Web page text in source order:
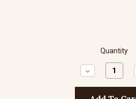
Quantity
Decrease
Quantity: